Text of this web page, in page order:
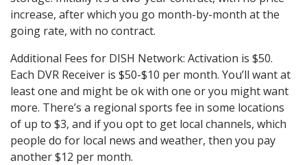
increase, after which you go month-by-month at the
going rate, with no contract.
Additional Fees for DISH Network: Activation is $50.
Each DVR Receiver is $50-$10 per month. You’ll want at
least one and might be ok with one or you might want
more. There’s a regional sports fee in some locations
of up to $3, and if you opt to get local channels, which
people do for local news and weather, then you pay
another $12 per month.